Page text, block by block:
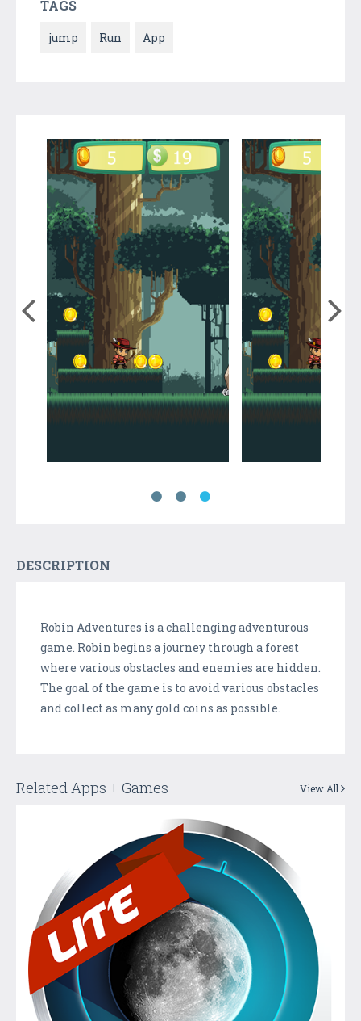
TAGS
jump Run App
DESCRIPTION
Robin Adventures is a challenging adventurous
game. Robin begins a journey through a forest
where various obstacles and enemies are hidden.
The goal of the game is to avoid various obstacles
and collect as many gold coins as possible.
Related Apps + Games View All